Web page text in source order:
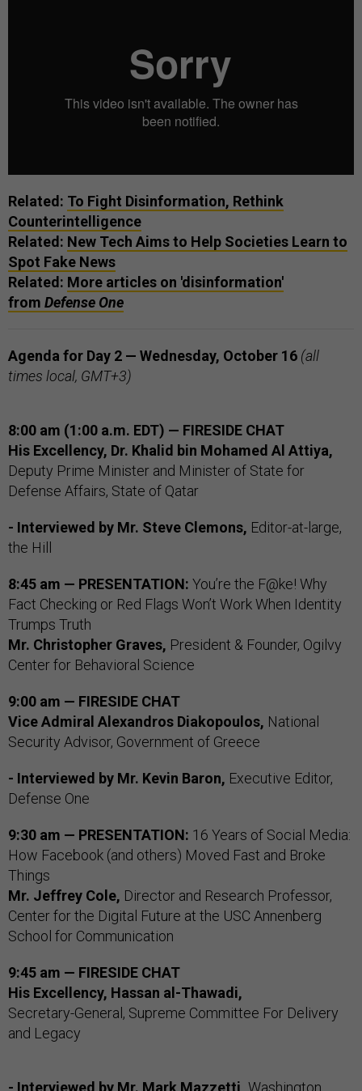
Related: To Fight Disinformation, Rethink
Counterintelligence
Related: New Tech Aims to Help Societies Learn to
Spot Fake News
Related: More articles on 'disinformation'
from Defense One
Agenda for Day 2 — Wednesday, October 16 (all
times local, GMT+3)
8:00 am (1:00 a.m. EDT) — FIRESIDE CHAT
His Excellency, Dr. Khalid bin Mohamed Al Attiya,
Deputy Prime Minister and Minister of State for
Defense Affairs, State of Qatar
- Interviewed by Mr. Steve Clemons, Editor-at-large,
the Hill
8:45 am — PRESENTATION: You’re the F@ke! Why
Fact Checking or Red Flags Won’t Work When Identity
Trumps Truth
Mr. Christopher Graves, President & Founder, Ogilvy
Center for Behavioral Science
9:00 am — FIRESIDE CHAT
Vice Admiral Alexandros Diakopoulos, National
Security Advisor, Government of Greece
- Interviewed by Mr. Kevin Baron, Executive Editor,
Defense One
9:30 am — PRESENTATION: 16 Years of Social Media:
How Facebook (and others) Moved Fast and Broke
Things
Mr. Jeffrey Cole, Director and Research Professor,
Center for the Digital Future at the USC Annenberg
School for Communication
9:45 am — FIRESIDE CHAT
His Excellency, Hassan al-Thawadi,
Secretary-General, Supreme Committee For Delivery
and Legacy
- Interviewed by Mr. Mark Mazzetti, Washington